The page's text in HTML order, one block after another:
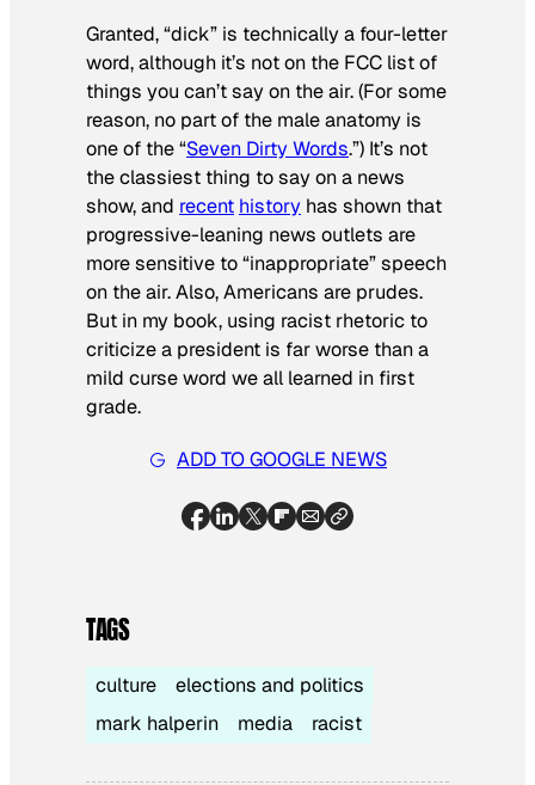
Granted, “dick” is technically a four-letter
word, although it’s not on the FCC list of
things you can’t say on the air. (For some
reason, no part of the male anatomy is
one of the “Seven Dirty Words.”) It’s not
the classiest thing to say on a news
show, and recent history has shown that
progressive-leaning news outlets are
more sensitive to “inappropriate” speech
on the air. Also, Americans are prudes.
But in my book, using racist rhetoric to
criticize a president is far worse than a
mild curse word we all learned in first
grade.
ADD TO GOOGLE NEWS
TAGS
culture
elections and politics
mark halperin
media racist